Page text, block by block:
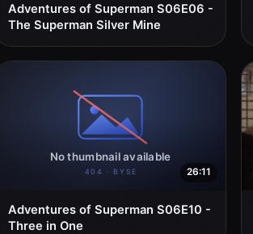
Adventures of Superman S06E06 -
The Superman Silver Mine
26:11
Adventures of Superman S06E10 -
Three in One